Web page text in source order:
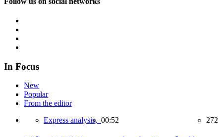
In Focus
New
Popular
From the editor
Express analysis, 00:52 272